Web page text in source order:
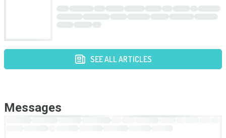
SEE ALL ARTICLES
Messages